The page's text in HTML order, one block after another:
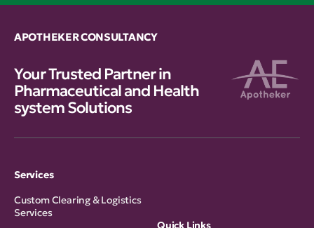
APOTHEKER CONSULTANCY
Your Trusted Partner in
Pharmaceutical and Health
system Solutions
Services
Custom Clearing & Logistics
Services
Quick Links